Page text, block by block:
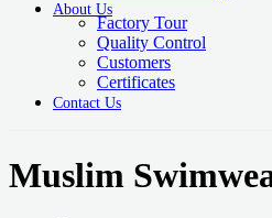
About Us
Factory Tour
Quality Control
Customers
Certificates
Contact Us
Muslim